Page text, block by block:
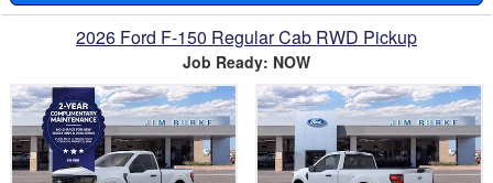
2026 Ford F-150 Regular Cab RWD Pickup
Job Ready: NOW